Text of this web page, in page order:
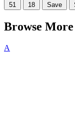
51 18 Save
Browse
A